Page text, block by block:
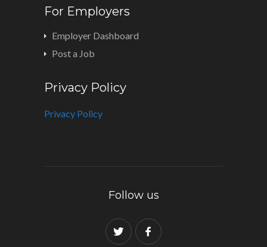
For Employers
Employer Dashboard
Post a Job
Privacy Policy
Privacy Policy
Follow us